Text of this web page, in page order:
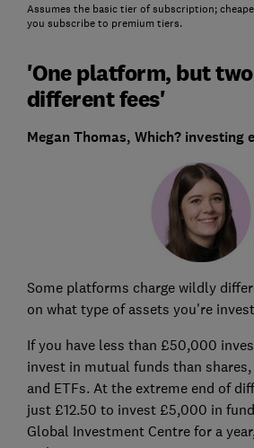
Assumes the basic tier of subscription;
you subscribe to premium tiers.
'One platform, but
different fees'
Megan Thomas, Which? investing
Some platforms charge wildly
on what type of assets you're
If you have less than £50,000
invest in mutual funds than
and ETFs. At the extreme end of
just £12.50 to invest £5,000 in
Global Investment Centre for a